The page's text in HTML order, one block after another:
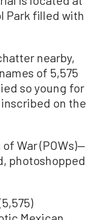
Park filled with
nearby,
of 5,575
so young for
on the
War (POWs)—
photoshopped